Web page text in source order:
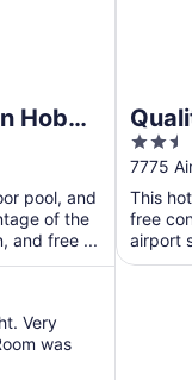
Hobby
pool, and
of the
and free ...
Very
was
2.5
out
of
5
7775
This
free
airport